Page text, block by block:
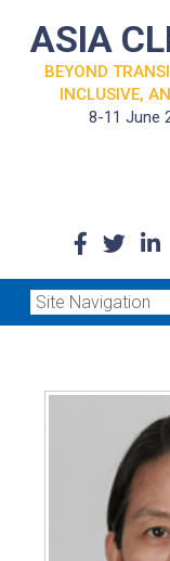
ASIA
BEYOND
INCLUSIVE,
8-11 June